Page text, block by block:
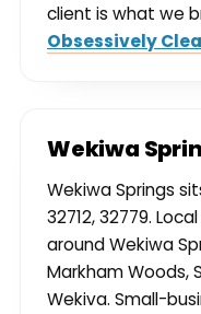
client is what we
Obsessively
Wekiwa
Wekiwa Springs
32712, 32779.
around Wekiwa
Markham Woods,
Wekiva. Small-